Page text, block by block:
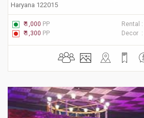
Haryana 122015
₹ 1,000 PP Rental :
₹ 1,300 PP Decor :